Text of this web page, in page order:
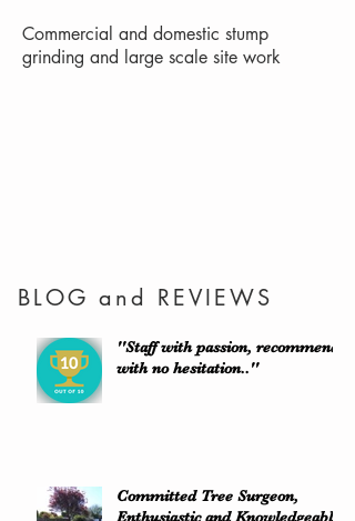
Commercial and domestic stump
grinding and large scale site work
BLOG and REVIEWS
''Staff with passion, recommend
with no hesitation..''
Committed Tree Surgeon,
Enthusiastic and Knowledgeable.